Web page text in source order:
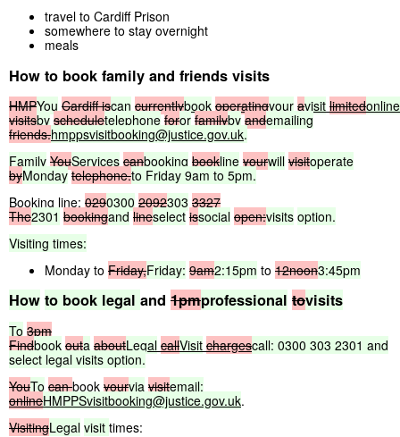
travel to Cardiff Prison
somewhere to stay overnight
meals
How to book family and friends visits
HMPYou Cardiff iscan currentlybook operatingyour avisit limitedonline
visitsby scheduletelephone foror familyby andemailing
friends.hmppsvisitbooking@justice.gov.uk.
Family YouServices canbooking bookline yourwill visitoperate
byMonday telephone.to Friday 9am to 5pm.
Booking line: 0290300 2092303 3327
The2301 bookingand lineselect issocial open:visits option.
Visiting times:
Monday to Friday,Friday: 9am2:15pm to 12noon3:45pm
How to book legal and 1pmprofessional tovisits
To 3pm
Findbook outa aboutLegal callVisit chargescall: 0300 303 2301 and
select legal visits option.
YouTo can book yourvia visitemail:
onlineHMPPSvisitbooking@justice.gov.uk.
VisitingLegal visit times: